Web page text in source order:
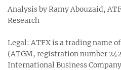
Analysis by Ramy Abouzaid,
Research
Legal: ATFX is a trading name
(ATGM, registration number
International Business